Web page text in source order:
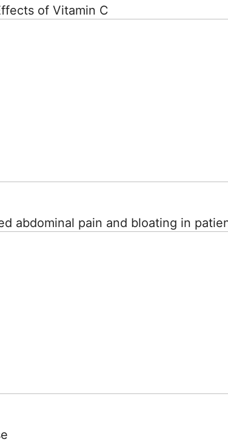
of Vitamin C
abdominal pain and bloating in